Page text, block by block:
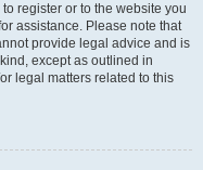
register or to the website you
assistance. Please note that
provide legal advice and is
except as outlined in
legal matters related to this